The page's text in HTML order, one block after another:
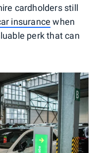
cardholders still
insurance when
perk that can